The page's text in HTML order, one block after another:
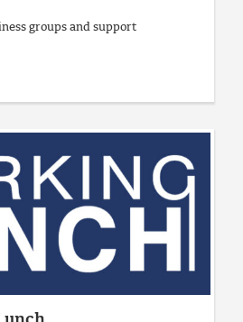
groups and support